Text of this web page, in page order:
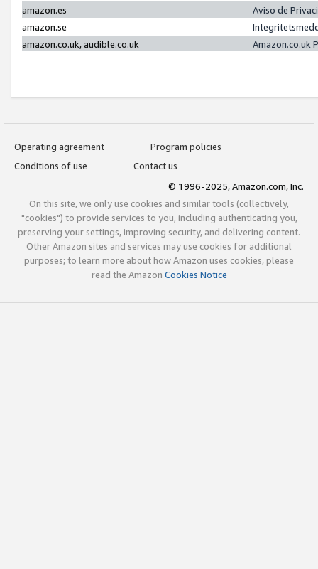
amazon.es
Aviso de
amazon.se
amazon.co.uk, audible.co.uk
Amazon.co.uk
Operating agreement
Program policies
Conditions of use
Contact us
© 1996-2025, Amazon.com, Inc.
On this site, we only use cookies and similar tools (collectively,
"cookies") to provide services to you, including authenticating you,
preserving your settings, improving security, and delivering content.
Other Amazon sites and services may use cookies for additional
purposes; to learn more about how Amazon uses cookies, please
read the Amazon Cookies Notice